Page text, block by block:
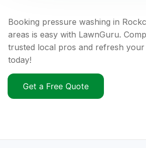
Booking pressure washing in
areas is easy with LawnGuru.
trusted local pros and refresh your
today!
Get a Free Quote